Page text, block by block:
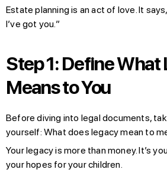
Estate planning is an act of love. It
I’ve got you.”
Step 1: Define What
Means to You
Before diving into legal documents,
yourself: What does legacy mean to
Your legacy is more than money. It’s
your hopes for your children.